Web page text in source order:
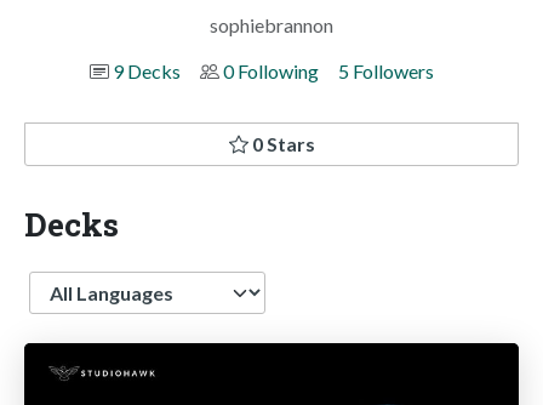
sophiebrannon
9 Decks
0 Following 5 Followers
0 Stars
Decks
Language